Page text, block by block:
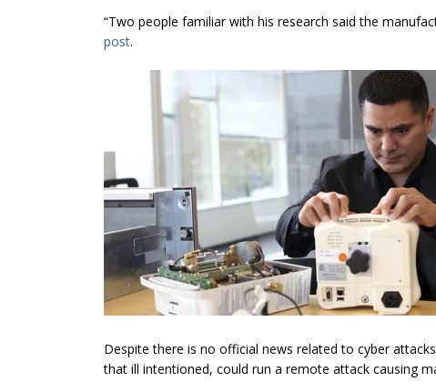
“Two people familiar with his research said the
post.
Despite there is no official news related to cyber
that ill intentioned, could run a remote attack causing